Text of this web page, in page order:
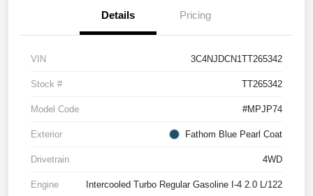
Details Pricing
VIN 3C4NJDCN1TT265342
Stock # TT265342
Model Code #MPJP74
Exterior Fathom Blue Pearl Coat
Drivetrain 4WD
Engine Intercooled Turbo Regular Gasoline I-4 2.0 L/122